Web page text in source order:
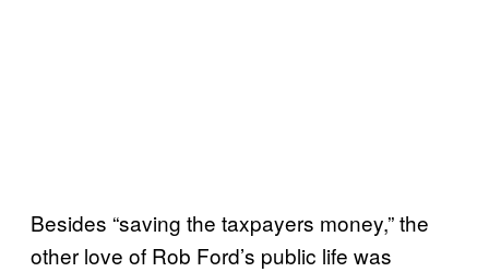
Besides “saving the taxpayers money,” the
other love of Rob Ford’s public life was